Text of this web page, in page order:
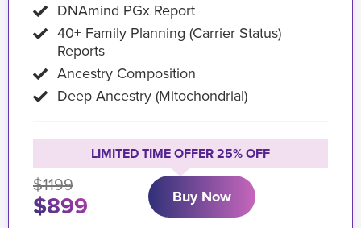
DNAmind PGx Report
40+ Family Planning (Carrier Status)
Reports
Ancestry Composition
Deep Ancestry (Mitochondrial)
LIMITED TIME OFFER 25% OFF
$1199
$899 Buy Now